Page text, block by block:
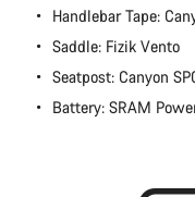
Handlebar Tape:
Saddle: Fizik Vento
Seatpost: Canyon
Battery: SRAM